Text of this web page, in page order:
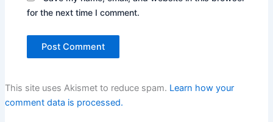
for the next time I comment.
This site uses Akismet to reduce spam. Learn how your
comment data is processed.